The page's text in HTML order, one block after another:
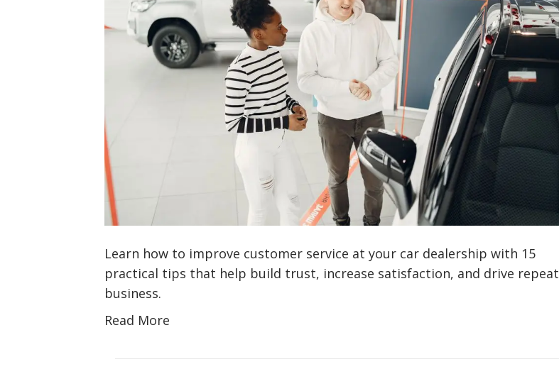
Learn how to improve customer service at your car dealership with 15
practical tips that help build trust, increase satisfaction, and drive repeat
business.
Read More